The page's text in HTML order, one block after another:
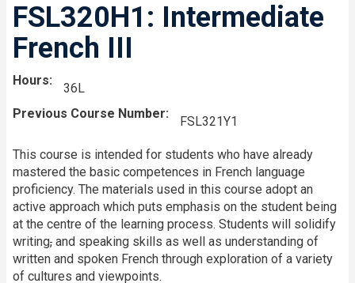
FSL320H1: Intermediate
French III
Hours
36L
Previous Course Number
FSL321Y1
This course is intended for students who have already
mastered the basic competences in French language
proficiency. The materials used in this course adopt an
active approach which puts emphasis on the student being
at the centre of the learning process. Students will solidify
writing, and speaking skills as well as understanding of
written and spoken French through exploration of a variety
of cultures and viewpoints.